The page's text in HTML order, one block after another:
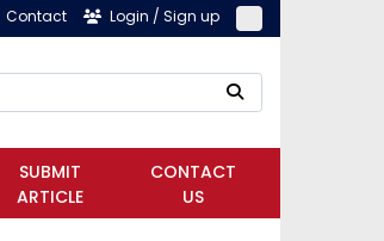
Contact Login / Sign up
SUBMIT
ARTICLE
CONTACT
US